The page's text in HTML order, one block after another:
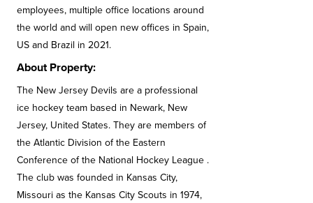
employees, multiple office locations around
the world and will open new offices in Spain,
US and Brazil in 2021.
About Property:
The New Jersey Devils are a professional
ice hockey team based in Newark, New
Jersey, United States. They are members of
the Atlantic Division of the Eastern
Conference of the National Hockey League .
The club was founded in Kansas City,
Missouri as the Kansas City Scouts in 1974,